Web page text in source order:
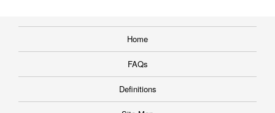
Home
FAQs
Definitions